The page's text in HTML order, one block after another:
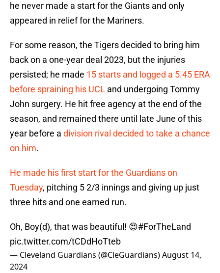
he never made a start for the Giants and only
appeared in relief for the Mariners.
For some reason, the Tigers decided to bring him
back on a one-year deal 2023, but the injuries
persisted; he made 15 starts and logged a 5.45 ERA
before spraining his UCL and undergoing Tommy
John surgery. He hit free agency at the end of the
season, and remained there until late June of this
year before a division rival decided to take a chance
on him.
He made his first start for the Guardians on
Tuesday, pitching 5 2/3 innings and giving up just
three hits and one earned run.
Oh, Boy(d), that was beautiful! 😍#ForTheLand
pic.twitter.com/tCDdHoTteb
— Cleveland Guardians (@CleGuardians)August 14,
2024